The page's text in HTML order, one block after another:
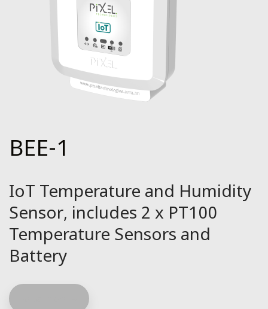
BEE-1
IoT Temperature and Humidity
Sensor, includes 2 x PT100
Temperature Sensors and
Battery